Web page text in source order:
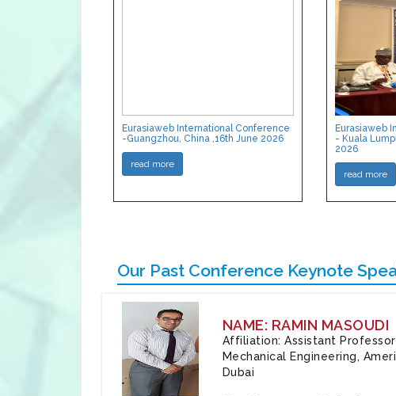
Eurasiaweb International Conference
-Guangzhou, China ,16th June 2026
read more
Eurasiaweb
- Kuala
2026
read more
Our Past Conference Keynote
NAME: RAMIN MASOUDI
Affiliation: Assistant
Mechanical Engineering,
Dubai